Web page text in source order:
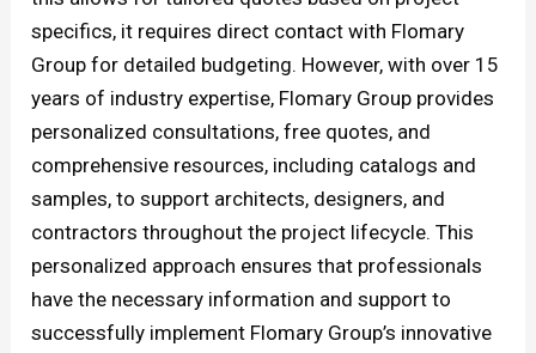
specifics, it requires direct contact with Flomary
Group for detailed budgeting. However, with over 15
years of industry expertise, Flomary Group provides
personalized consultations, free quotes, and
comprehensive resources, including catalogs and
samples, to support architects, designers, and
contractors throughout the project lifecycle. This
personalized approach ensures that professionals
have the necessary information and support to
successfully implement Flomary Group’s innovative